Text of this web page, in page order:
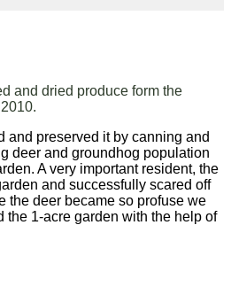
and dried produce form the
and preserved it by canning and
deer and groundhog population
A very important resident, the
and successfully scared off
the deer became so profuse we
the 1-acre garden with the help of